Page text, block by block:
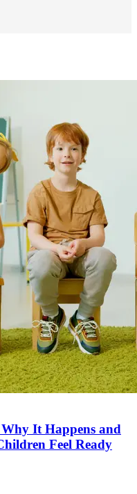
It Happens and
Feel Ready